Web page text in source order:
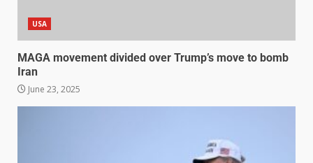
USA
MAGA movement divided over Trump’s move to bomb
Iran
June 23, 2025